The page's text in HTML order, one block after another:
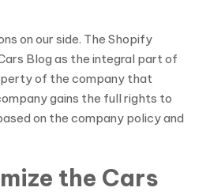
on our side. The Shopify
Blog as the integral part of
of the company that
gains the full rights to
on the company policy and
the Cars